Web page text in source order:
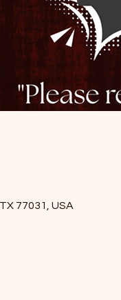
77031, USA